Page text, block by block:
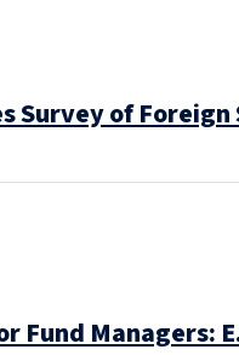
Survey of
Fund Managers: